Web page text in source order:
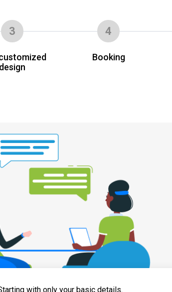
3
design
4
Booking
with only your basic details.